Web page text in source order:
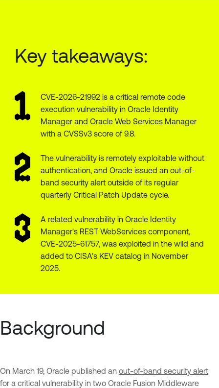
Key takeaways:
CVE-2026-21992 is a critical remote code
execution vulnerability in Oracle Identity
Manager and Oracle Web Services Manager
with a CVSSv3 score of 9.8.
The vulnerability is remotely exploitable without
authentication, and Oracle issued an out-of-
band security alert outside of its regular
quarterly Critical Patch Update cycle.
A related vulnerability in Oracle Identity
Manager's REST WebServices component,
CVE-2025-61757, was exploited in the wild and
added to CISA's KEV catalog in November
2025.
Background
On March 19, Oracle published an out-of-band security alert
for a critical vulnerability in two Oracle Fusion Middleware